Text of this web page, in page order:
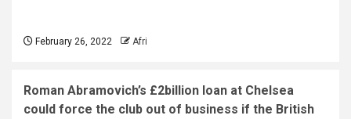
February 26, 2022 Afri
Roman Abramovich’s £2billion loan at Chelsea
could force the club out of business if the British